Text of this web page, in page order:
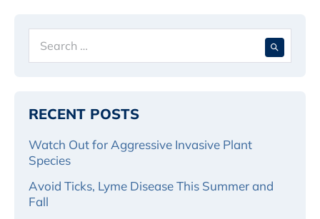
for:
RECENT POSTS
Watch Out for Aggressive Invasive Plant
Species
Avoid Ticks, Lyme Disease This Summer and
Fall